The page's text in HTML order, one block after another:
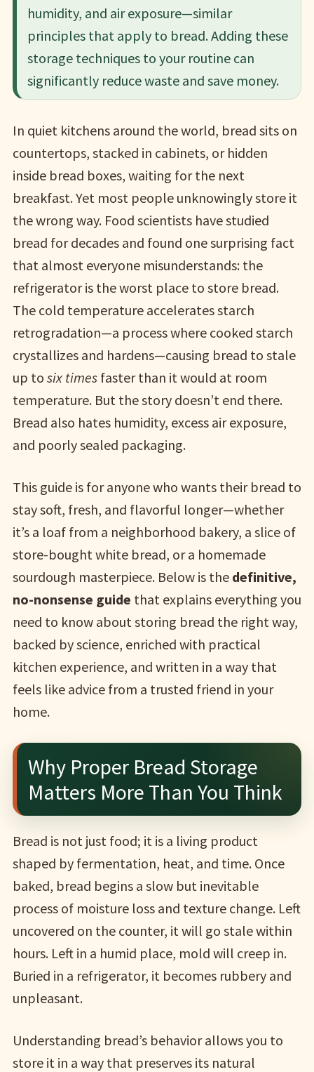
humidity, and air exposure—similar
principles that apply to bread. Adding these
storage techniques to your routine can
significantly reduce waste and save money.
In quiet kitchens around the world, bread sits on
countertops, stacked in cabinets, or hidden
inside bread boxes, waiting for the next
breakfast. Yet most people unknowingly store it
the wrong way. Food scientists have studied
bread for decades and found one surprising fact
that almost everyone misunderstands: the
refrigerator is the worst place to store bread.
The cold temperature accelerates starch
retrogradation—a process where cooked starch
crystallizes and hardens—causing bread to stale
up to six timesfaster than it would at room
temperature. But the story doesn’t end there.
Bread also hates humidity, excess air exposure,
and poorly sealed packaging.
This guide is for anyone who wants their bread to
stay soft, fresh, and flavorful longer—whether
it’s a loaf from a neighborhood bakery, a slice of
store-bought white bread, or a homemade
sourdough masterpiece. Below is the definitive,
no-nonsense guide that explains everything you
need to know about storing bread the right way,
backed by science, enriched with practical
kitchen experience, and written in a way that
feels like advice from a trusted friend in your
home.
Why Proper Bread Storage
Matters More Than You Think
Bread is not just food; it is a living product
shaped by fermentation, heat, and time. Once
baked, bread begins a slow but inevitable
process of moisture loss and texture change. Left
uncovered on the counter, it will go stale within
hours. Left in a humid place, mold will creep in.
Buried in a refrigerator, it becomes rubbery and
unpleasant.
Understanding bread’s behavior allows you to
store it in a way that preserves its natural